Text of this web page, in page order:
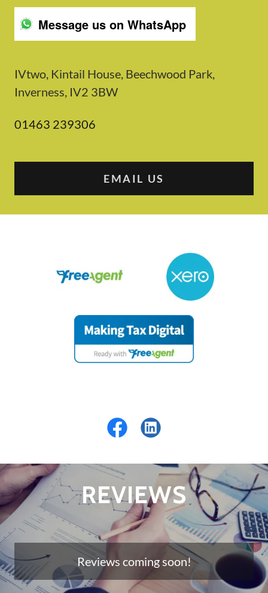
Message us on WhatsApp
IVtwo, Kintail House, Beechwood Park,
Inverness, IV2 3BW
01463 239306
EMAIL US
REVIEWS
Reviews coming soon!